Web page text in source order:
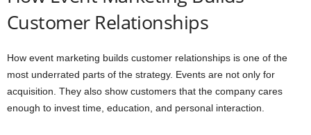
Customer Relationships
How event marketing builds customer relationships is one of the
most underrated parts of the strategy. Events are not only for
acquisition. They also show customers that the company cares
enough to invest time, education, and personal interaction.